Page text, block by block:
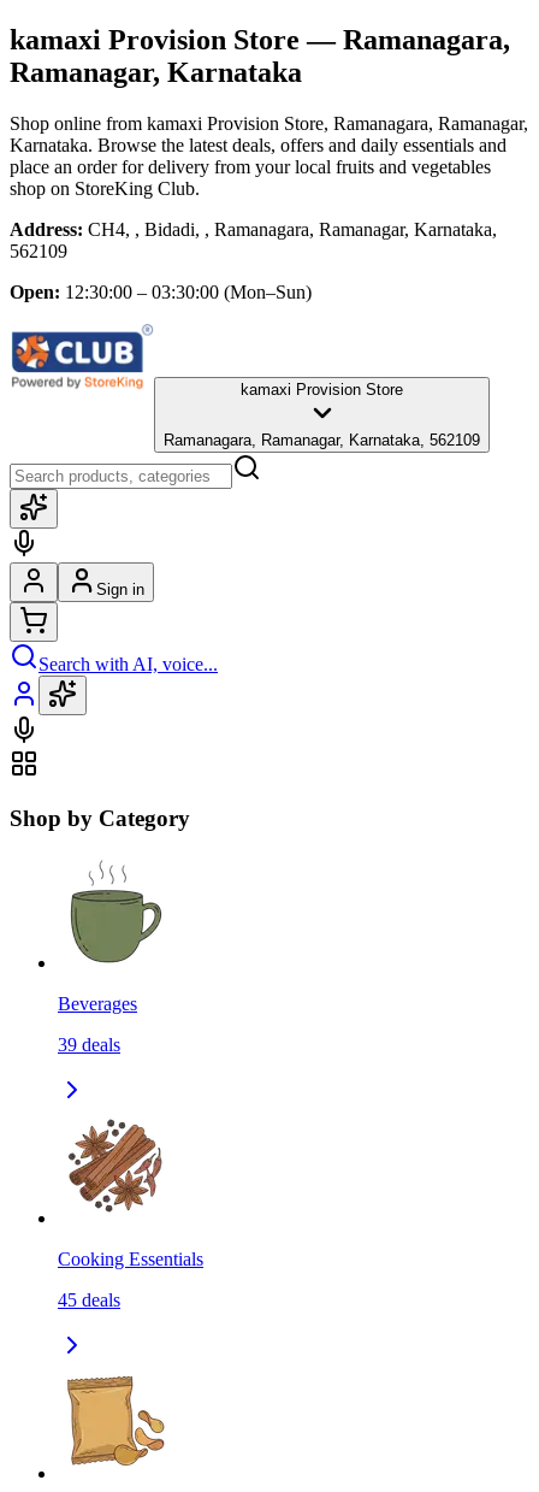
kamaxi Provision Store — Ramanagara,
Ramanagar, Karnataka
Shop online from kamaxi Provision Store, Ramanagara, Ramanagar,
Karnataka. Browse the latest deals, offers and daily essentials and
place an order for delivery from your local fruits and vegetables
shop on StoreKing Club.
Address: CH4, , Bidadi, , Ramanagara, Ramanagar, Karnataka,
562109
Open: 12:30:00 – 03:30:00 (Mon–Sun)
kamaxi Provision Store
Ramanagara, Ramanagar, Karnataka, 562109
Sign in
Search with AI, voice...
Shop by Category
Beverages
39 deals
Cooking Essentials
45 deals